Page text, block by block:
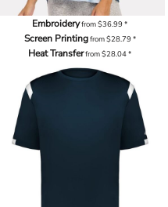
Embroideryfrom$36.99*
Screen Printingfrom$28.79*
Heat Transferfrom$28.04*